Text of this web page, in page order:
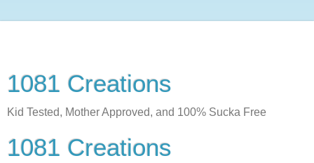
1081 Creations
Kid Tested, Mother Approved, and 100% Sucka Free
1081 Creations